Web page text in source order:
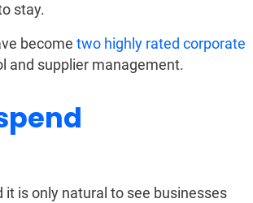
stay.
become two highly rated corporate
and supplier management.
is only natural to see businesses